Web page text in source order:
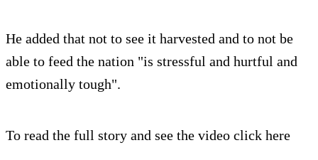
He added that not to see it harvested and to not be
able to feed the nation "is stressful and hurtful and
emotionally tough".
To read the full story and see the video click here